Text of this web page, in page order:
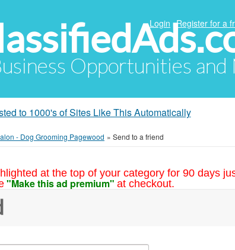
Opportunities
Login Register for a
to 1000's of Sites Like This Automatically
- Dog Grooming Pagewood » Send to a friend
at the top of your category for 90 days
"Make this ad premium" at checkout.